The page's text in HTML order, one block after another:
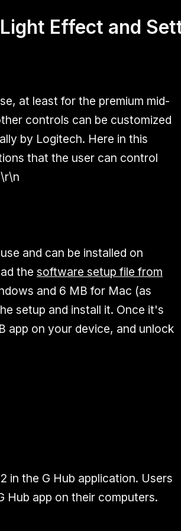
Effect and
at least for the premium mid-
controls can be customized
by Logitech. Here in this
that the user can control
and can be installed on
the software setup file from
and 6 MB for Mac (as
setup and install it. Once it's
app on your device, and unlock
in the G Hub application. Users
Hub app on their computers.